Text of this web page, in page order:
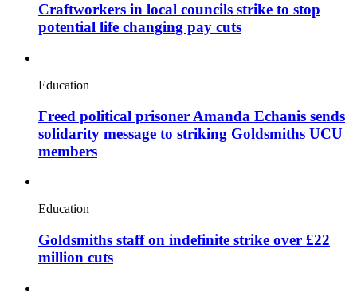
Craftworkers in local councils strike to stop
potential life changing pay cuts
Education
Freed political prisoner Amanda Echanis sends
solidarity message to striking Goldsmiths UCU
members
Education
Goldsmiths staff on indefinite strike over £22
million cuts